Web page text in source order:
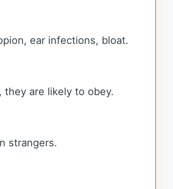
ear infections, bloat.
are likely to obey.
strangers.